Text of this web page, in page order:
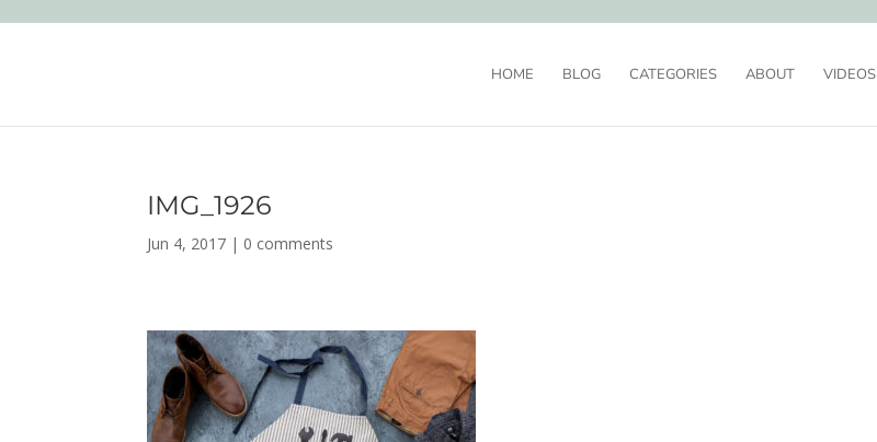
HOME BLOG CATEGORIES ABOUT VIDEOS
IMG_1926
Jun 4, 2017 | 0 comments